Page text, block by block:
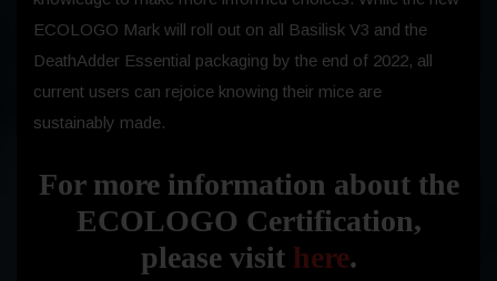
ECOLOGO Mark will roll out on all Basilisk V3 and the
DeathAdder Essential packaging by the end of 2022, all
current users can rejoice knowing their mice are
sustainably made.
For more information about the
ECOLOGO Certification,
please visit here.